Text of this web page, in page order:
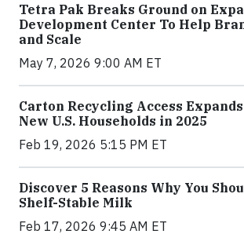
Tetra Pak Breaks Ground on
Development Center To Help
and Scale
May 7, 2026 9:00 AM ET
Carton Recycling Access
New U.S. Households in 2025
Feb 19, 2026 5:15 PM ET
Discover 5 Reasons Why You
Shelf-Stable Milk
Feb 17, 2026 9:45 AM ET